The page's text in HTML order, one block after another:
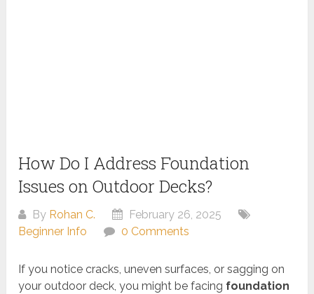
How Do I Address Foundation
Issues on Outdoor Decks?
By Rohan C.
February 26, 2025
Beginner Info
0 Comments
If you notice cracks, uneven surfaces, or sagging on
your outdoor deck, you might be facing foundation